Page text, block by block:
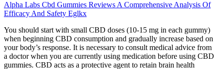
Alpha Labs Cbd Gummies Reviews A Comprehensive Analysis Of
Efficacy And Safety Eglkx
You should start with small CBD doses (10-15 mg in each gummy)
when beginning CBD consumption and gradually increase based on
your body’s response. It is necessary to consult medical advice from
a doctor when you are currently using medication before using CBD
gummies. CBD acts as a protective agent to retain brain health